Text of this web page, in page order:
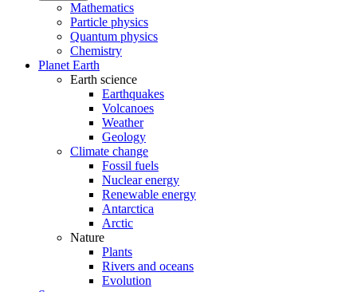
Mathematics
Particle physics
Quantum physics
Chemistry
Planet Earth
Earth science
Earthquakes
Volcanoes
Weather
Geology
Climate change
Fossil fuels
Nuclear energy
Renewable energy
Antarctica
Arctic
Nature
Plants
Rivers and oceans
Evolution